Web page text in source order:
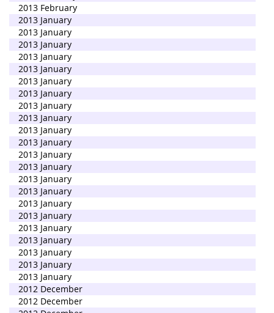
2013 February
2013 January
2013 January
2013 January
2013 January
2013 January
2013 January
2013 January
2013 January
2013 January
2013 January
2013 January
2013 January
2013 January
2013 January
2013 January
2013 January
2013 January
2013 January
2013 January
2013 January
2013 January
2013 January
2012 December
2012 December